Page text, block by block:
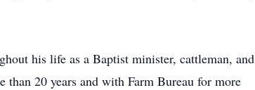
his life as a Baptist minister, cattleman, and
than 20 years and with Farm Bureau for more